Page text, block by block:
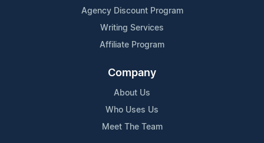
Agency Discount Program
Writing Services
Affiliate Program
Company
About Us
Who Uses Us
Meet The Team